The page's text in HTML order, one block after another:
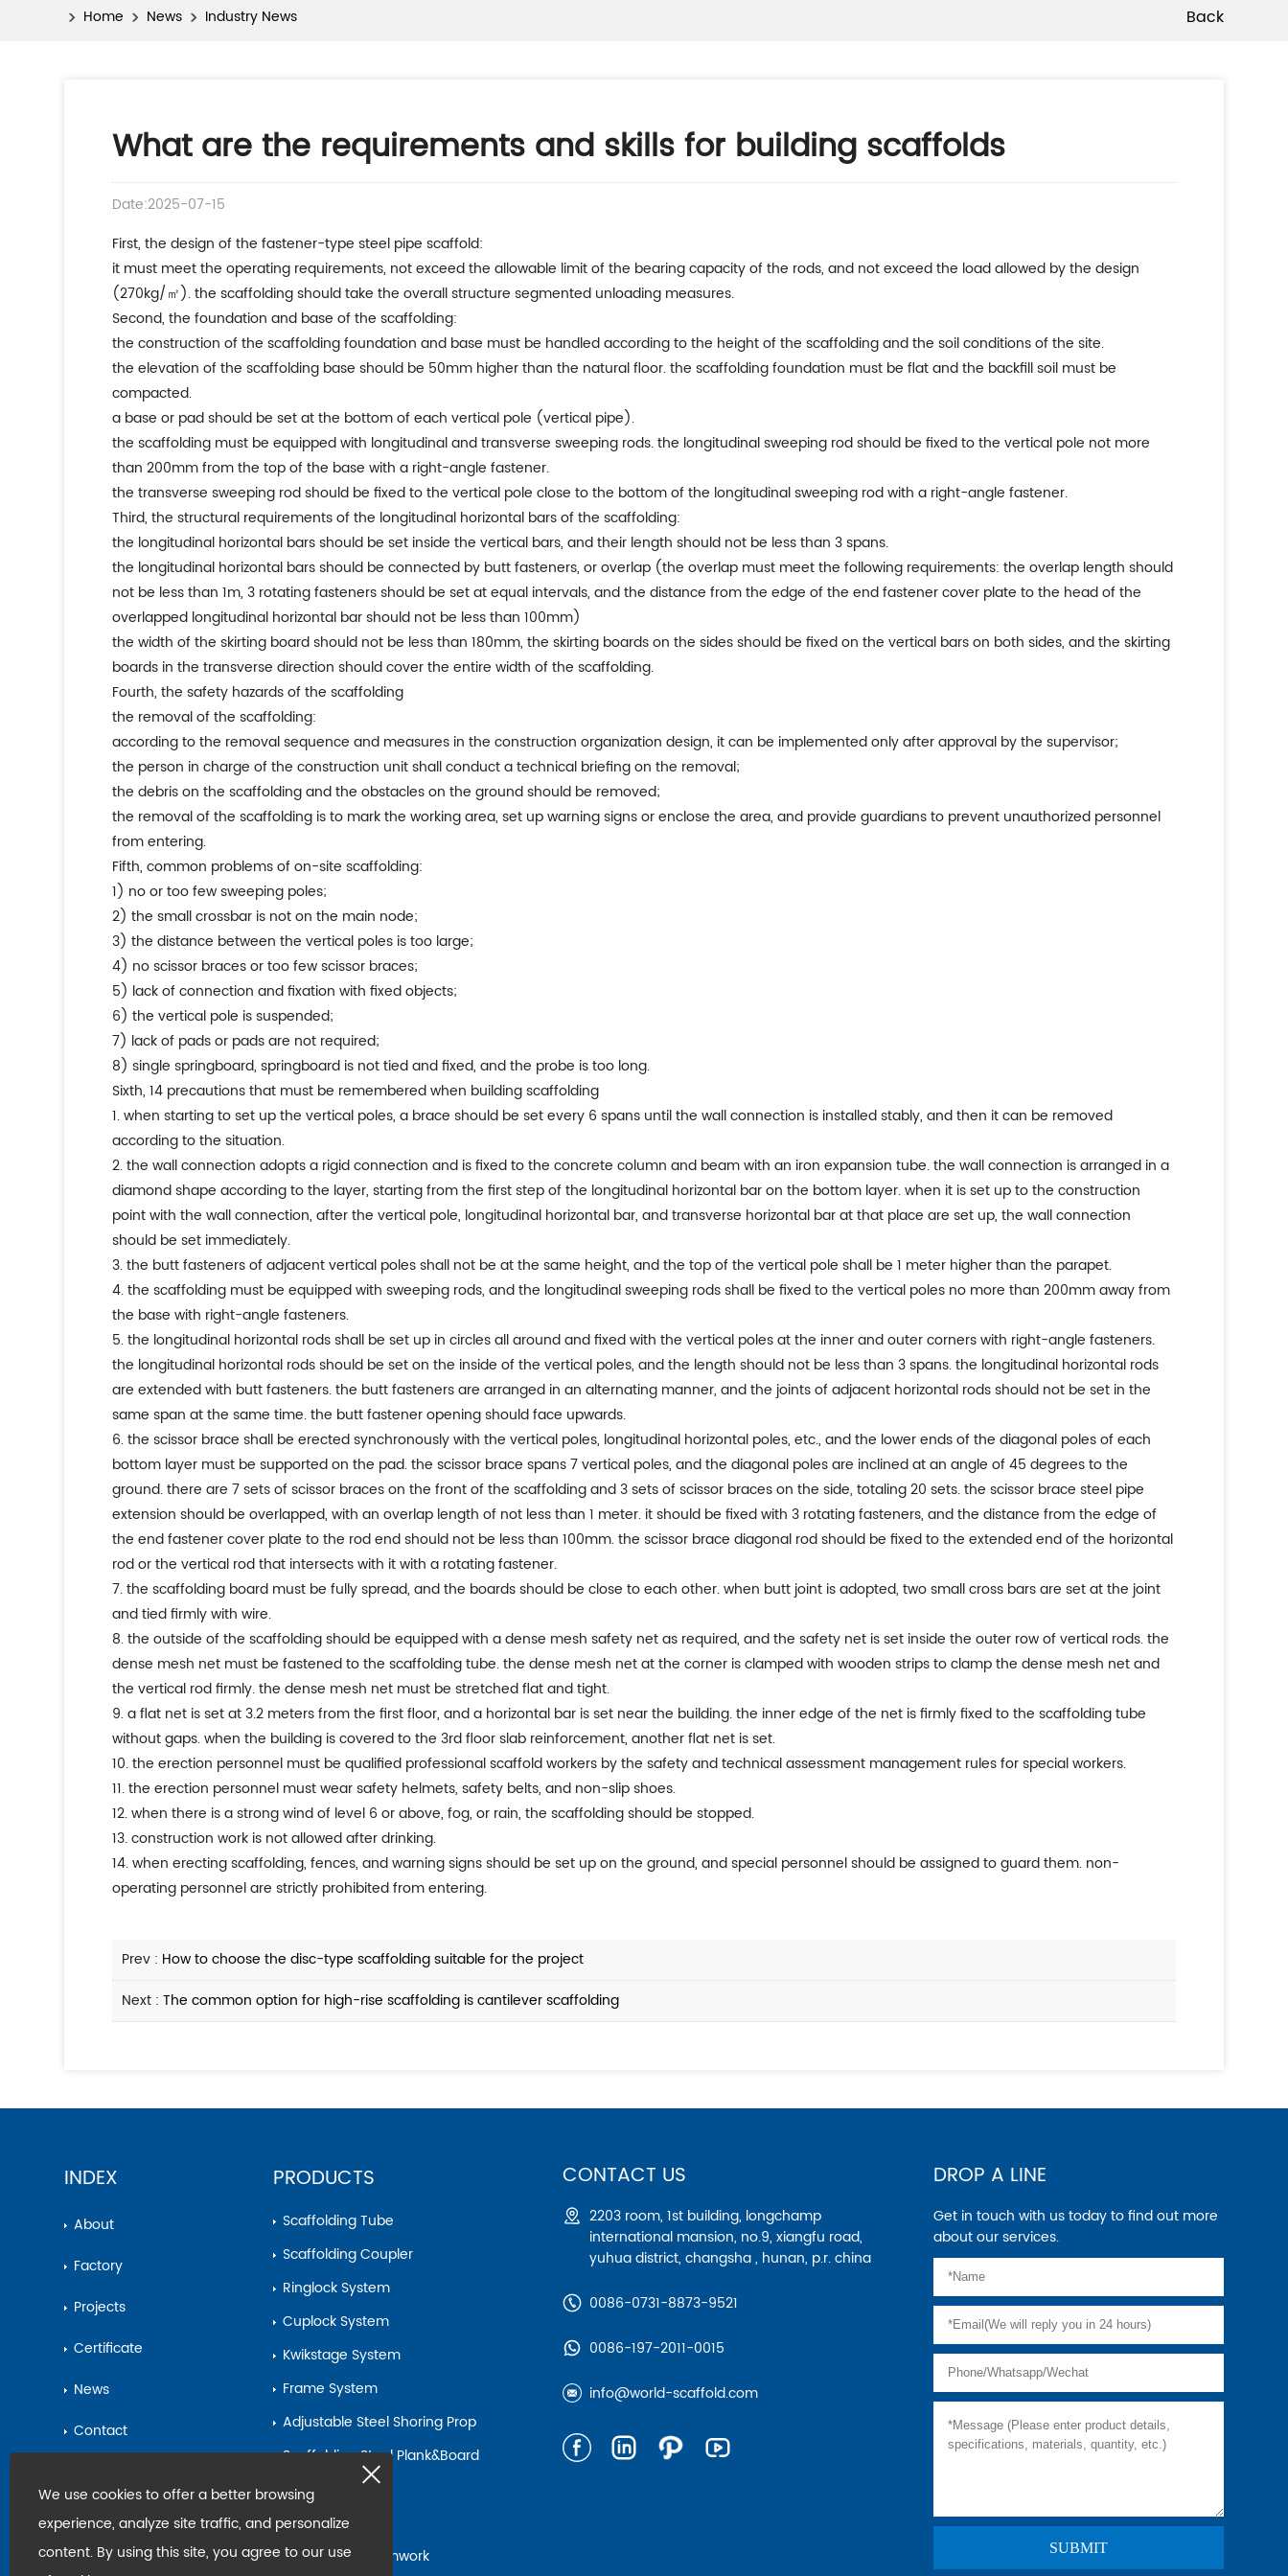
Back
Home News Industry News
What are the requirements and skills for building scaffolds
Date:2025-07-15
first, the design of the fastener-type steel pipe scaffold:
it must meet the operating requirements, not exceed the allowable limit of the bearing capacity of the rods, and not exceed the load allowed by the design
(270kg/㎡). the scaffolding should take the overall structure segmented unloading measures.
second, the foundation and base of the scaffolding:
the construction of the scaffolding foundation and base must be handled according to the height of the scaffolding and the soil conditions of the site.
the elevation of the scaffolding base should be 50mm higher than the natural floor. the scaffolding foundation must be flat and the backfill soil must be
compacted.
a base or pad should be set at the bottom of each vertical pole (vertical pipe).
the scaffolding must be equipped with longitudinal and transverse sweeping rods. the longitudinal sweeping rod should be fixed to the vertical pole not more
than 200mm from the top of the base with a right-angle fastener.
the transverse sweeping rod should be fixed to the vertical pole close to the bottom of the longitudinal sweeping rod with a right-angle fastener.
third, the structural requirements of the longitudinal horizontal bars of the scaffolding:
the longitudinal horizontal bars should be set inside the vertical bars, and their length should not be less than 3 spans.
the longitudinal horizontal bars should be connected by butt fasteners, or overlap (the overlap must meet the following requirements: the overlap length should
not be less than 1m, 3 rotating fasteners should be set at equal intervals, and the distance from the edge of the end fastener cover plate to the head of the
overlapped longitudinal horizontal bar should not be less than 100mm)
the width of the skirting board should not be less than 180mm, the skirting boards on the sides should be fixed on the vertical bars on both sides, and the skirting
boards in the transverse direction should cover the entire width of the scaffolding.
fourth, the safety hazards of the scaffolding
the removal of the scaffolding:
according to the removal sequence and measures in the construction organization design, it can be implemented only after approval by the supervisor;
the person in charge of the construction unit shall conduct a technical briefing on the removal;
the debris on the scaffolding and the obstacles on the ground should be removed;
the removal of the scaffolding is to mark the working area, set up warning signs or enclose the area, and provide guardians to prevent unauthorized personnel
from entering.
fifth, common problems of on-site scaffolding:
1) no or too few sweeping poles;
2) the small crossbar is not on the main node;
3) the distance between the vertical poles is too large;
4) no scissor braces or too few scissor braces;
5) lack of connection and fixation with fixed objects;
6) the vertical pole is suspended;
7) lack of pads or pads are not required;
8) single springboard, springboard is not tied and fixed, and the probe is too long.
sixth, 14 precautions that must be remembered when building scaffolding
1. when starting to set up the vertical poles, a brace should be set every 6 spans until the wall connection is installed stably, and then it can be removed
according to the situation.
2. the wall connection adopts a rigid connection and is fixed to the concrete column and beam with an iron expansion tube. the wall connection is arranged in a
diamond shape according to the layer, starting from the first step of the longitudinal horizontal bar on the bottom layer. when it is set up to the construction
point with the wall connection, after the vertical pole, longitudinal horizontal bar, and transverse horizontal bar at that place are set up, the wall connection
should be set immediately.
3. the butt fasteners of adjacent vertical poles shall not be at the same height, and the top of the vertical pole shall be 1 meter higher than the parapet.
4. the scaffolding must be equipped with sweeping rods, and the longitudinal sweeping rods shall be fixed to the vertical poles no more than 200mm away from
the base with right-angle fasteners.
5. the longitudinal horizontal rods shall be set up in circles all around and fixed with the vertical poles at the inner and outer corners with right-angle fasteners.
the longitudinal horizontal rods should be set on the inside of the vertical poles, and the length should not be less than 3 spans. the longitudinal horizontal rods
are extended with butt fasteners. the butt fasteners are arranged in an alternating manner, and the joints of adjacent horizontal rods should not be set in the
same span at the same time. the butt fastener opening should face upwards.
6. the scissor brace shall be erected synchronously with the vertical poles, longitudinal horizontal poles, etc., and the lower ends of the diagonal poles of each
bottom layer must be supported on the pad. the scissor brace spans 7 vertical poles, and the diagonal poles are inclined at an angle of 45 degrees to the
ground. there are 7 sets of scissor braces on the front of the scaffolding and 3 sets of scissor braces on the side, totaling 20 sets. the scissor brace steel pipe
extension should be overlapped, with an overlap length of not less than 1 meter. it should be fixed with 3 rotating fasteners, and the distance from the edge of
the end fastener cover plate to the rod end should not be less than 100mm. the scissor brace diagonal rod should be fixed to the extended end of the horizontal
rod or the vertical rod that intersects with it with a rotating fastener.
7. the scaffolding board must be fully spread, and the boards should be close to each other. when butt joint is adopted, two small cross bars are set at the joint
and tied firmly with wire.
8. the outside of the scaffolding should be equipped with a dense mesh safety net as required, and the safety net is set inside the outer row of vertical rods. the
dense mesh net must be fastened to the scaffolding tube. the dense mesh net at the corner is clamped with wooden strips to clamp the dense mesh net and
the vertical rod firmly. the dense mesh net must be stretched flat and tight.
9. a flat net is set at 3.2 meters from the first floor, and a horizontal bar is set near the building. the inner edge of the net is firmly fixed to the scaffolding tube
without gaps. when the building is covered to the 3rd floor slab reinforcement, another flat net is set.
10. the erection personnel must be qualified professional scaffold workers by the safety and technical assessment management rules for special workers.
11. the erection personnel must wear safety helmets, safety belts, and non-slip shoes.
12. when there is a strong wind of level 6 or above, fog, or rain, the scaffolding should be stopped.
13. construction work is not allowed after drinking.
14. when erecting scaffolding, fences, and warning signs should be set up on the ground, and special personnel should be assigned to guard them. non-
operating personnel are strictly prohibited from entering.
Prev : How to choose the disc-type scaffolding suitable for the project
Next :The common option for high-rise scaffolding is cantilever scaffolding
INDEX
About
Factory
Projects
Certificate
News
Contact
PRODUCTS
Scaffolding Tube
Scaffolding Coupler
Ringlock System
Cuplock System
Kwikstage System
Frame System
Adjustable Steel Shoring Prop
Scaffolding Steel Plank&board
Base Jack
Steel Pipe
Scaffolding&Formwork
CONTACT US
2203 room, 1st building, longchamp
international mansion, no.9, xiangfu road,
yuhua district, changsha , hunan, p.r. china
0086-0731-8873-9521
0086-197-2011-0015
info@world-scaffold.com
DROP A LINE
Get in touch with us today to find out more
about our services.
We use cookies to offer a better browsing
experience, analyze site traffic, and personalize
content. By using this site, you agree to our use